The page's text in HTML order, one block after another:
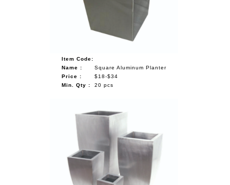
Item Code:
Name :
Square Aluminum Planter
Price :
$18-$34
Min. Qty :
20 pcs